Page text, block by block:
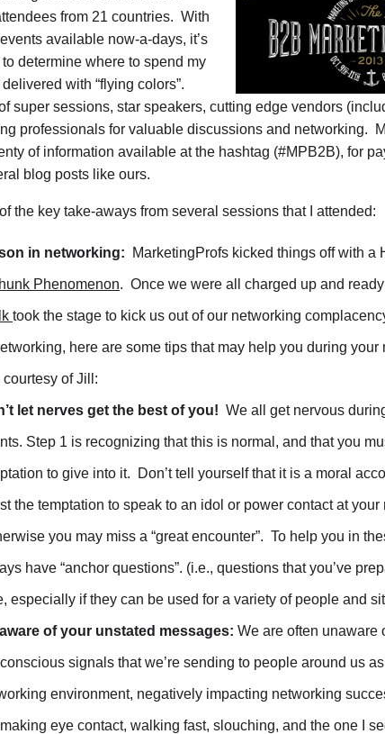
from 21 countries. With
available now-a-days, it’s
determine where to spend my
with “flying colors”.
super sessions, star speakers, cutting edge vendors
professionals for valuable discussions and networking.
of information available at the hashtag (#MPB2B), for
blog posts like ours.
the key take-aways from several sessions that I attended:
in networking: MarketingProfs kicked things off with a
Phenomenon. Once we were all charged up and
took the stage to kick us out of our networking
here are some tips that may help you during your
of Jill:
let nerves get the best of you! We all get nervous
Step 1 is recognizing that this is normal, and that you
to give into it. Don’t tell yourself that it is a moral
the temptation to speak to an idol or power contact at your
you may miss a “great encounter”. To help you in
have “anchor questions”. (i.e., questions that you’ve
especially if they can be used for a variety of people and
of your unstated messages: We are often unaware
signals that we’re sending to people around us
environment, negatively impacting networking
eye contact, walking fast, slouching, and the one I